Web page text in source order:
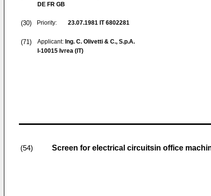
DE FR GB
(30) Priority: 23.07.1981 IT 6802281
(71) Applicant: Ing. C. Olivetti & C., S.p.A.
I-10015 Ivrea (IT)
(54) Screen for electrical circuitsin office